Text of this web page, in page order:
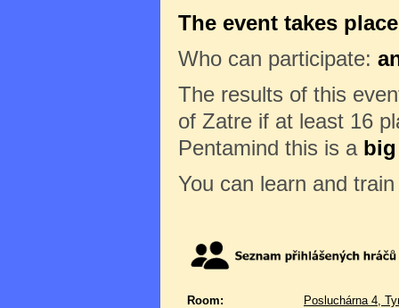
The event takes
Who can participate:
The results of this
of Zatre if at least 16
Pentamind this is a
You can learn and
Room: Posluchárna 4,